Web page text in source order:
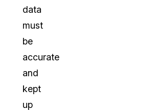
data
must
be
accurate
and
kept
up